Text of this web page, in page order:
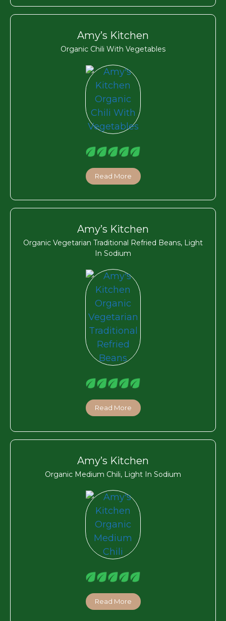
Amy’s Kitchen
Organic Chili With Vegetables
Read More
Amy’s Kitchen
Organic Vegetarian Traditional Refried Beans, Light
In Sodium
Read More
Amy’s Kitchen
Organic Medium Chili, Light In Sodium
Read More